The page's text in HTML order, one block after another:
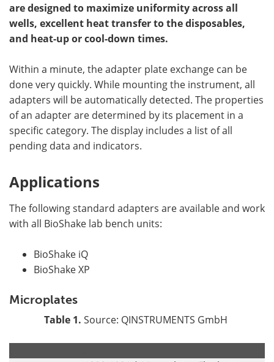
are designed to maximize uniformity across all
wells, excellent heat transfer to the disposables,
and heat-up or cool-down times.
Within a minute, the adapter plate exchange can be
done very quickly. While mounting the instrument, all
adapters will be automatically detected. The properties
of an adapter are determined by its placement in a
specific category. The display includes a list of all
pending data and indicators.
Applications
The following standard adapters are available and work
with all BioShake lab bench units:
BioShake iQ
BioShake XP
Microplates
Table 1. Source: QINSTRUMENTS GmbH